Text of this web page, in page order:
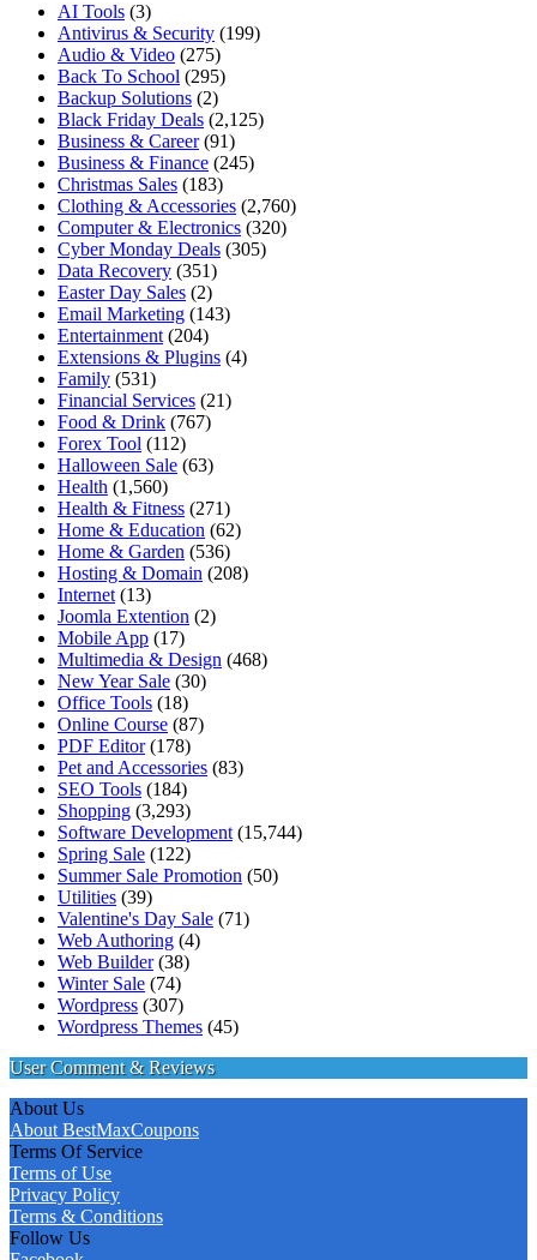
AI Tools (3)
Antivirus & Security (199)
Audio & Video (275)
Back To School (295)
Backup Solutions (2)
Black Friday Deals (2,125)
Business & Career(91)
Business & Finance (245)
Christmas Sales (183)
Clothing & Accessories (2,760)
Computer & Electronics (320)
Cyber Monday Deals (305)
Data Recovery (351)
Easter Day Sales (2)
Email Marketing (143)
Entertainment (204)
Extensions & Plugins (4)
Family (531)
Financial Services (21)
Food & Drink (767)
Forex Tool (112)
Halloween Sale (63)
Health (1,560)
Health & Fitness (271)
Home & Education (62)
Home & Garden (536)
Hosting & Domain (208)
Internet (13)
Joomla Extention (2)
Mobile App (17)
Multimedia & Design (468)
New Year Sale (30)
Office Tools (18)
Online Course (87)
PDF Editor(178)
Pet and Accessories (83)
SEO Tools (184)
Shopping (3,293)
Software Development (15,744)
Spring Sale (122)
Summer Sale Promotion (50)
Utilities (39)
Valentine's Day Sale (71)
Web Authoring (4)
Web Builder(38)
Winter Sale (74)
Wordpress (307)
Wordpress Themes (45)
User Comment & Reviews
About Us
About BestMaxCoupons
Terms Of Service
Terms of Use
Privacy Policy
Terms & Conditions
Follow Us